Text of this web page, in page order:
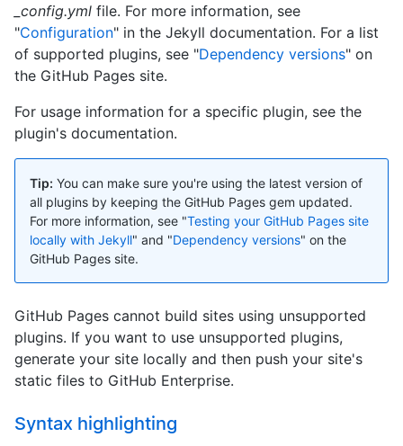
_config.yml file. For more information, see
"Configuration" in the Jekyll documentation. For a list
of supported plugins, see "Dependency versions" on
the GitHub Pages site.
For usage information for a specific plugin, see the
plugin's documentation.
Tip: You can make sure you're using the latest version of
all plugins by keeping the GitHub Pages gem updated.
For more information, see "Testing your GitHub Pages site
locally with Jekyll" and "Dependency versions" on the
GitHub Pages site.
GitHub Pages cannot build sites using unsupported
plugins. If you want to use unsupported plugins,
generate your site locally and then push your site's
static files to GitHub Enterprise.
Syntax highlighting